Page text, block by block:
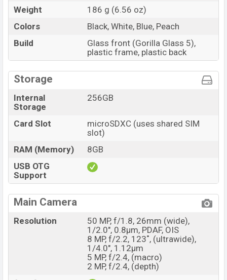
Weight
186 g (6.56 oz)
Colors
Black, White, Blue, Peach
Build
Glass front (Gorilla Glass 5),
plastic frame, plastic back
Storage
Internal
Storage
256GB
Card Slot
microSDXC (uses shared SIM
slot)
RAM (Memory)
8GB
USB OTG
Support
Main Camera
Resolution
50 MP, f/1.8, 26mm (wide),
1/2.0", 0.8µm, PDAF, OIS
8 MP, f/2.2, 123˚, (ultrawide),
1/4.0", 1.12µm
5 MP, f/2.4, (macro)
2 MP, f/2.4, (depth)